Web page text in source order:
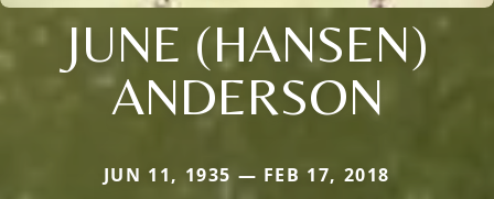
JUNE (HANSEN)
ANDERSON
JUN 11, 1935 — FEB 17, 2018